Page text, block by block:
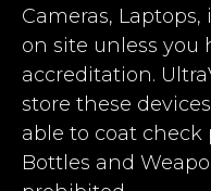
Cameras,
on site unless you
accreditation.
store these
able to coat
Bottles and